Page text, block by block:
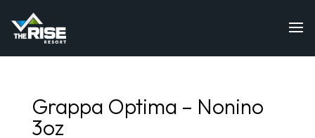
Grappa Optima – Nonino
3oz